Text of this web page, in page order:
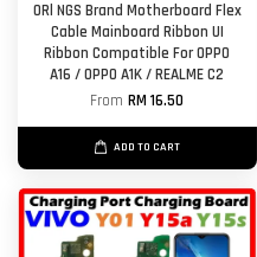
ORl NGS Brand Motherboard Flex
Cable Mainboard Ribbon UI
Ribbon Compatible For OPPO
A16 / OPPO A1K / REALME C2
FromRM 16.50
ADD TO CART